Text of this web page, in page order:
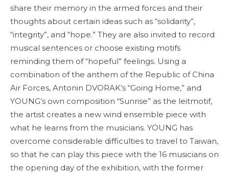
share their memory in the armed forces and their
thoughts about certain ideas such as “solidarity”,
“integrity”, and “hope.” They are also invited to record
musical sentences or choose existing motifs
reminding them of “hopeful” feelings. Using a
combination of the anthem of the Republic of China
Air Forces, Antonin DVORAK’s “Going Home,” and
YOUNG’s own composition “Sunrise” as the leitmotif,
the artist creates a new wind ensemble piece with
what he learns from the musicians. YOUNG has
overcome considerable difficulties to travel to Taiwan,
so that he can play this piece with the 16 musicians on
the opening day of the exhibition, with the former